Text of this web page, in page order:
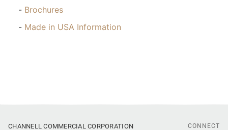
Brochures
Made in USA Information
CHANNELL COMMERCIAL CORPORATION CONNECT